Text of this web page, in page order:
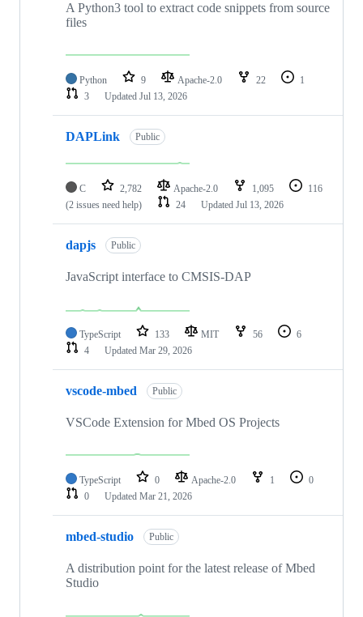
A Python3 tool to extract code snippets from source
files
Python 9 Apache-2.0 22
1
3
Updated Jul 13, 2026
DAPLink Public
C 2,782 Apache-2.0 1,095
116
(2 issues need help)
24 Updated Jul 13, 2026
dapjs Public
JavaScript interface to CMSIS-DAP
TypeScript 133 MIT 56
6
4
Updated Mar 29, 2026
vscode-mbed Public
VSCode Extension for Mbed OS Projects
TypeScript 0 Apache-2.0 1
0
0
Updated Mar 21, 2026
mbed-studio Public
A distribution point for the latest release of Mbed
Studio